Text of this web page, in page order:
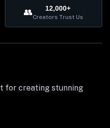
👥 12,000+
Creators Trust Us
for creating stunning